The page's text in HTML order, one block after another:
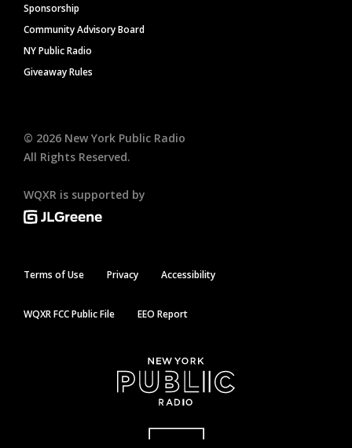
Sponsorship
Community Advisory Board
NY Public Radio
Giveaway Rules
© 2026 New York Public Radio
All Rights Reserved.
WQXR is supported by
Terms of Use Privacy Accessibility
WQXR FCC Public File EEO Report